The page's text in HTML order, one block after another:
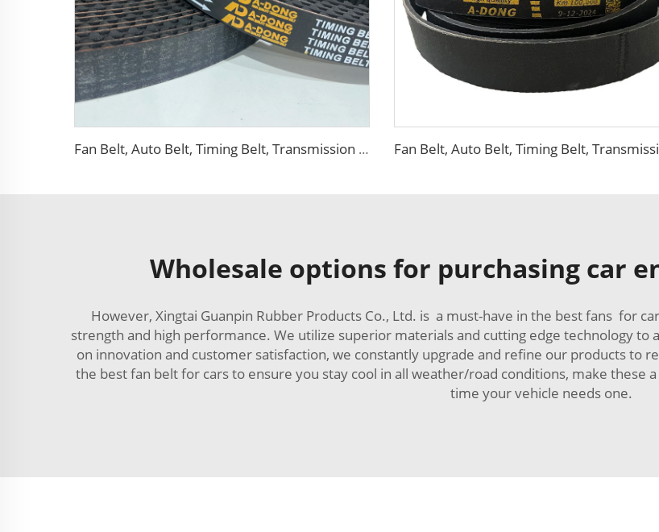
Fan Belt, Auto Belt, Timing Belt, Transmission Belt for Warranty 100000km
Wholesale options for purchasing car
However, Xingtai Guanpin Rubber Products Co., Ltd. is a must-have in the best fans for
strength and high performance. We utilize superior materials and cutting edge technology to
on innovation and customer satisfaction, we constantly upgrade and refine our products to
the best fan belt for cars to ensure you stay cool in all weather/road conditions, make
time your vehicle needs one.